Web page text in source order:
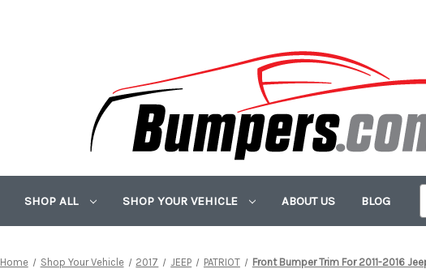
SHOP ALL SHOP YOUR VEHICLE ABOUT US BLOG
Home Shop Your Vehicle 2017 JEEP PATRIOT Front Bumper Trim For 2011-2016